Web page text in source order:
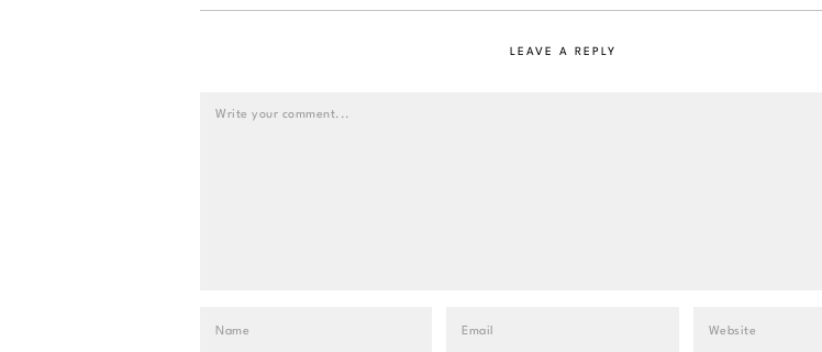
LEAVE A REPLY